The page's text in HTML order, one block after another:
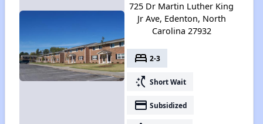
725 Dr Martin Luther King
Jr Ave, Edenton, North
Carolina 27932
bed 2-3
switch_access_shortcut Short Wait
payment Subsidized